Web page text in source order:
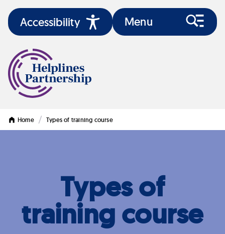
Accessibility Menu
Home / Types of training course
Types of
training course